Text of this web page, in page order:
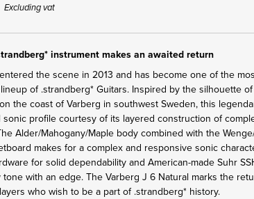
Excluding vat
instrument makes an awaited return
the scene in 2013 and has become one of the
of .strandberg* Guitars. Inspired by the silhouette
the coast of Varberg in southwest Sweden, this
sonic profile courtesy of its layered construction of
Alder/Mahogany/Maple body combined with the
makes for a complex and responsive sonic
for solid dependability and American-made Suhr
with an edge. The Varberg J 6 Natural marks the
who wish to be a part of .strandberg* history.